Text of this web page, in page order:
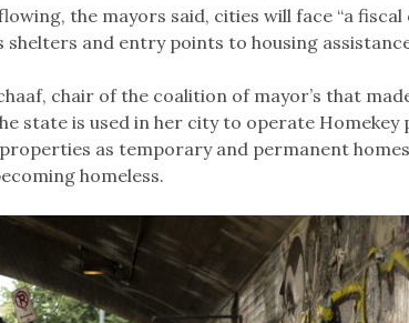
the mayors said, cities will face “a
and entry points to housing
chair of the coalition of mayor’s that
state is used in her city to operate Homekey
as temporary and permanent
homeless.